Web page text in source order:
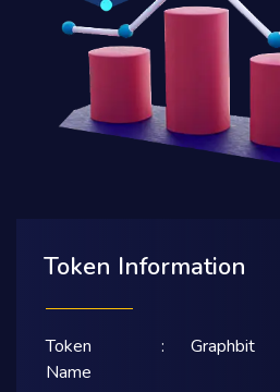
Token Information
Token
Name
: Graphbit